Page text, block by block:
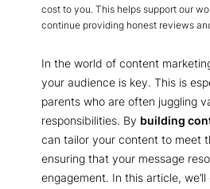
cost to you. This helps support our
continue providing honest reviews
In the world of content
your audience is key. This is
parents who are often juggling
responsibilities. By building
can tailor your content to meet
ensuring that your message
engagement. In this article,